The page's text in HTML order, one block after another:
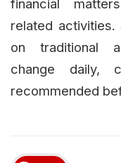
financial
related activities.
on traditional
change daily,
recommended